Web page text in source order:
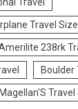
Travel
Travel
238rk
Boulder
Travel